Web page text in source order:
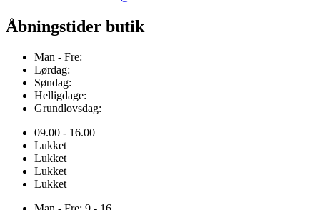
Åbningstider butik
Man - Fre:
Lørdag:
Søndag:
Helligdage:
Grundlovsdag:
09.00 - 16.00
Lukket
Lukket
Lukket
Lukket